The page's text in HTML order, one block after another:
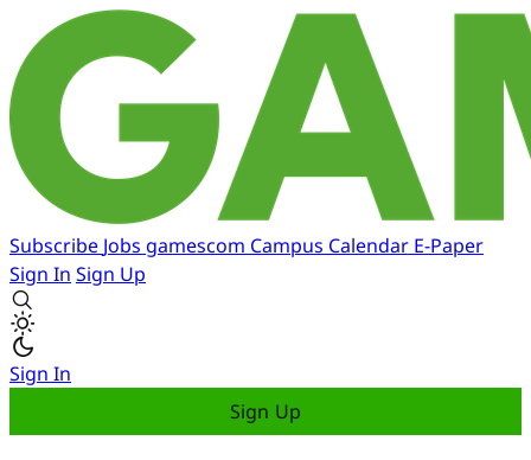
Subscribe Jobs gamescom Campus Calendar E-Paper
Sign In Sign Up
Sign In
Sign Up